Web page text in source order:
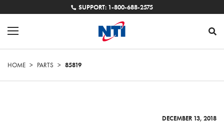
SUPPORT: 1-800-688-2575
HOME > PARTS > 85819
DECEMBER 13, 2018